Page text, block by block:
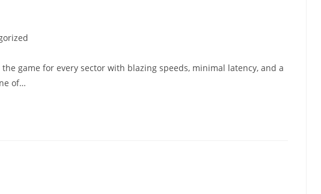
game for every sector with blazing speeds, minimal latency, and a
of…